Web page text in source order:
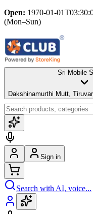
Open: 1970-01-
(Mon–Sun)
Sri Mobile
Dakshinamurthi Mutt,
Sign in
Search with AI, voice...